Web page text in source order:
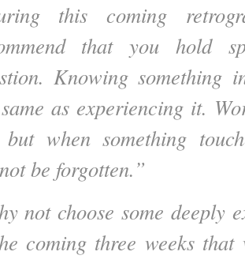
this coming
that you hold
Knowing something
as experiencing it.
but when something
be forgotten.”
not choose some deeply
coming three weeks